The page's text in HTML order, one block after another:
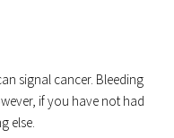
signal cancer. Bleeding
if you have not had
else.